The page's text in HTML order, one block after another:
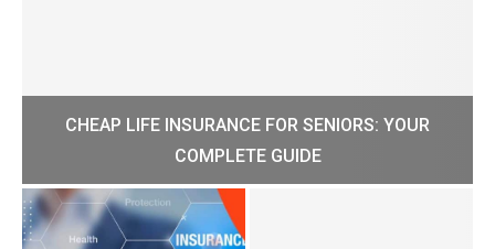
CHEAP LIFE INSURANCE FOR SENIORS: YOUR
COMPLETE GUIDE